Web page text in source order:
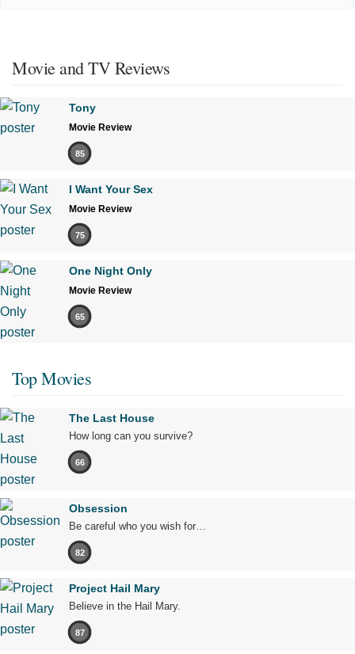
Movie and TV Reviews
Tony
Movie Review
85
I Want Your Sex
Movie Review
75
One Night Only
Movie Review
65
Top Movies
The Last House
How long can you survive?
66
Obsession
Be careful who you wish for…
82
Project Hail Mary
Believe in the Hail Mary.
87